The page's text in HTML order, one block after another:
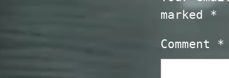
marked *
Comment *